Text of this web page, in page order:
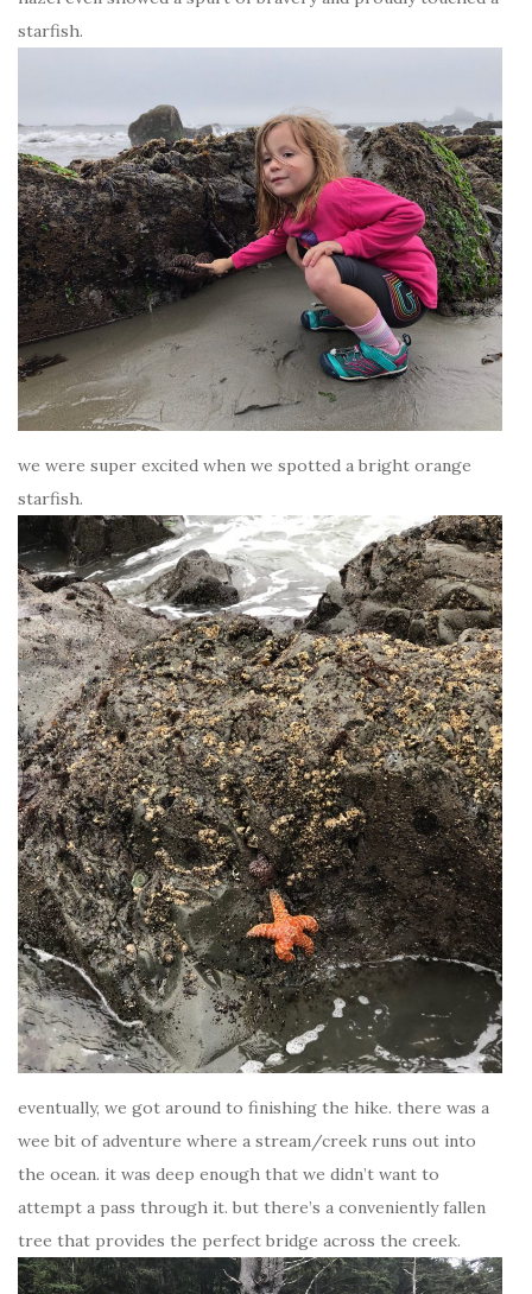
starfish.
we were super excited when we spotted a bright orange
starfish.
eventually, we got around to finishing the hike. there was a
wee bit of adventure where a stream/creek runs out into
the ocean. it was deep enough that we didn’t want to
attempt a pass through it. but there’s a conveniently fallen
tree that provides the perfect bridge across the creek.